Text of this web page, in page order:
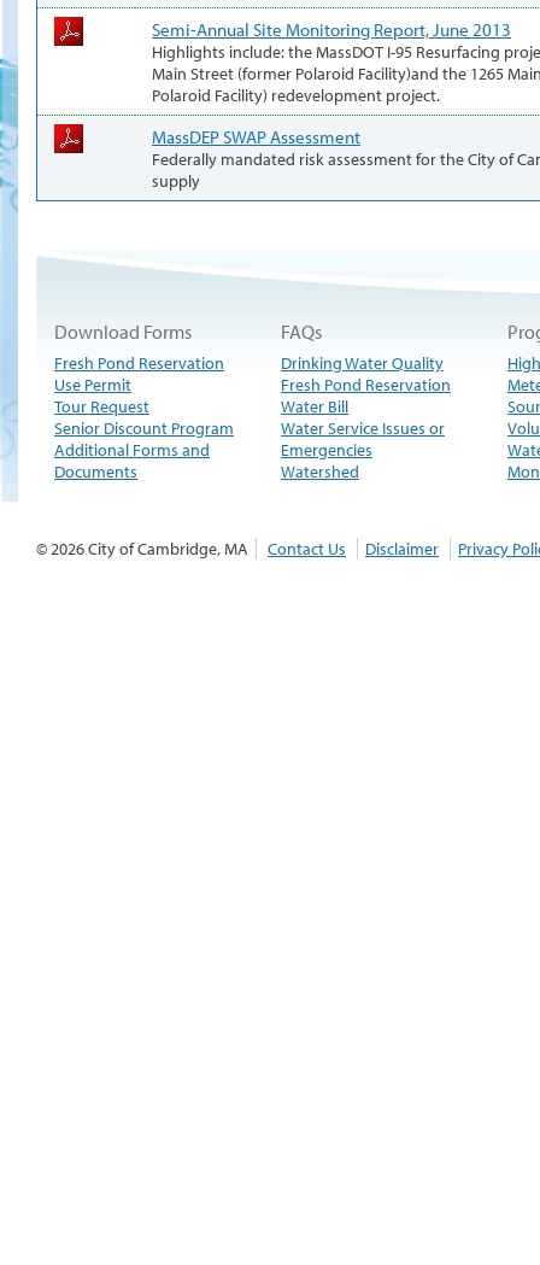
Semi-Annual Site Monitoring Report, June 2013
Highlights include: the MassDOT I-95 Resurfacing
Main Street (former Polaroid Facility)and the 1265
Polaroid Facility) redevelopment project.
MassDEP SWAP Assessment
Federally mandated risk assessment for the City of
supply
Download Forms
Fresh Pond Reservation
Use Permit
Tour Request
Senior Discount Program
Additional Forms and
Documents
FAQs
Drinking Water Quality
Fresh Pond Reservation
Water Bill
Water Service Issues or
Emergencies
Watershed
© 2026 City of Cambridge, MA Contact Us Disclaimer Privacy